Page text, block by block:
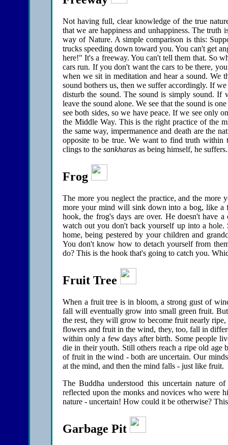
Not having full, clear knowledge of the true
that we are happiness and unhappiness. The
way of Nature. A simple comparison is this:
trucks speeding down toward you. You can't get
here!" It's a freeway. You can't tell them that. So
cars run. If you don't want the cars to be there,
when we sit in meditation and hear a sound. We
sound bothers us, then we suffer accordingly. If
disturb the sound. The sound is simply sound. If
leave the sound alone. We see that the sound is
see both sides, so we have peace. If we see only
the Middle Way. This is the right practice of the
the same way, impermanence and death are the
opposite to be true. We want to find truth within
clings to the sankharas as being himself, he
Frog
The more you neglect the practice, and the more
more your mind will sink down into a bog, like a
hook, the frog's days are over. He doesn't have
watch out you don't back yourself up into a
home, being pestered by your children and
You don't know how to detach yourself from
do? This is the hook that's going to catch you.
Fruit Tree
When a fruit tree is in bloom, a strong gust of
fall will eventually grow into small green fruit.
the rest, they will grow to become fruit nearly
flowers and fruit in the wind, they, too, fall in
within only a few days after birth. Some people
die in their youth. Still others reach a ripe old age
of fruit in the wind - both are uncertain. Our
at the mind, and then the mind falls - just like fruit.
The Buddha understood this uncertain nature
reflected upon the monks and novices who were
nature - uncertain! How could it be otherwise?
Garbage Pit